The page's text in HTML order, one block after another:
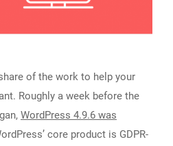
of the work to help your
Roughly a week before the
WordPress 4.9.6 was
core product is GDPR-